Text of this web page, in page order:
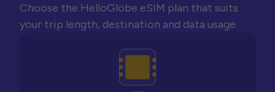
Choose the HelloGlobe eSIM plan that suits
your trip length, destination and data usage.